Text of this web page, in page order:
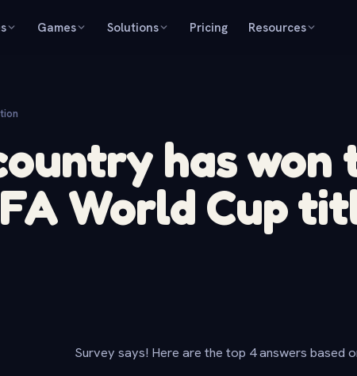
Games Solutions Pricing Resources
has won
World Cup
Survey says! Here are the top 4 answers based